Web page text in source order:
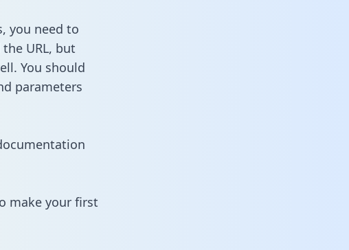
you need to
the URL, but
You should
parameters
make your first